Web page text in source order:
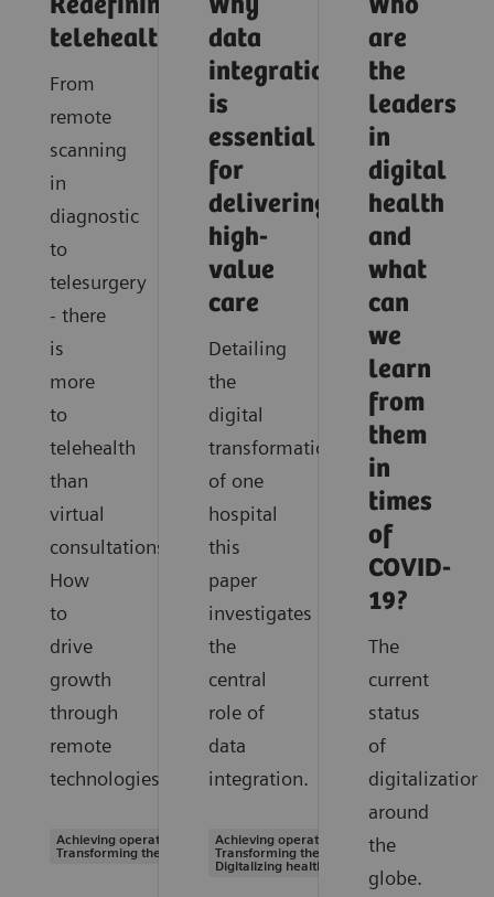
Redefining
telehealth
From
remote
scanning
in
diagnostic
to
telesurgery
- there
is
more
to
telehealth
than
virtual
consultations.
How
to
drive
growth
through
remote
technologies.
Achieving operational excellence |
Transforming the system of care
Why
data
integration
is
essential
for
delivering
high-
value
care
Detailing
the
digital
transformation
of one
hospital
this
paper
investigates
the
central
role of
data
integration.
Achieving operational excellence |
Transforming the system of care |
Digitalizing healthcare
Who
are
the
leaders
in
digital
health
and
what
can
we
learn
from
them
in
times
of
COVID-
19?
The
current
status
of
digitalization
around
the
globe.